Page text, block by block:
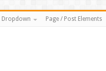
Dropdown Page / Post Elements